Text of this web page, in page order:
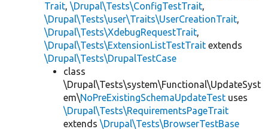
Trait, \Drupal\Tests\ConfigTestTrait,
\Drupal\Tests\user\Traits\UserCreationTrait,
\Drupal\Tests\XdebugRequestTrait,
\Drupal\Tests\ExtensionListTestTrait extends
\Drupal\Tests\DrupalTestCase
class
\Drupal\Tests\system\Functional\UpdateSyst
em\NoPreExistingSchemaUpdateTest uses
\Drupal\Tests\RequirementsPageTrait
extends \Drupal\Tests\BrowserTestBase